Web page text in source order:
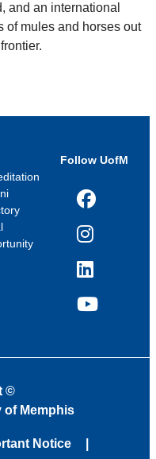
and an international
of mules and horses out
Follow UofM
Facebook
Instagram
LinkedIn
YouTube
©
of Memphis
Notice